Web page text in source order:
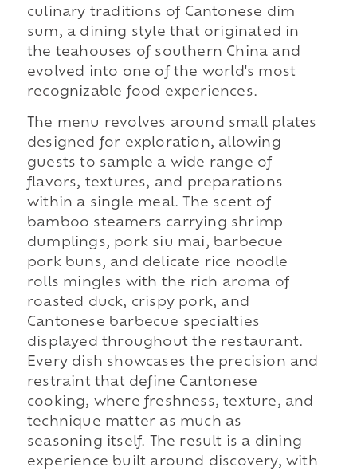
culinary traditions of Cantonese dim
sum, a dining style that originated in
the teahouses of southern China and
evolved into one of the world's most
recognizable food experiences.
The menu revolves around small plates
designed for exploration, allowing
guests to sample a wide range of
flavors, textures, and preparations
within a single meal. The scent of
bamboo steamers carrying shrimp
dumplings, pork siu mai, barbecue
pork buns, and delicate rice noodle
rolls mingles with the rich aroma of
roasted duck, crispy pork, and
Cantonese barbecue specialties
displayed throughout the restaurant.
Every dish showcases the precision and
restraint that define Cantonese
cooking, where freshness, texture, and
technique matter as much as
seasoning itself. The result is a dining
experience built around discovery, with